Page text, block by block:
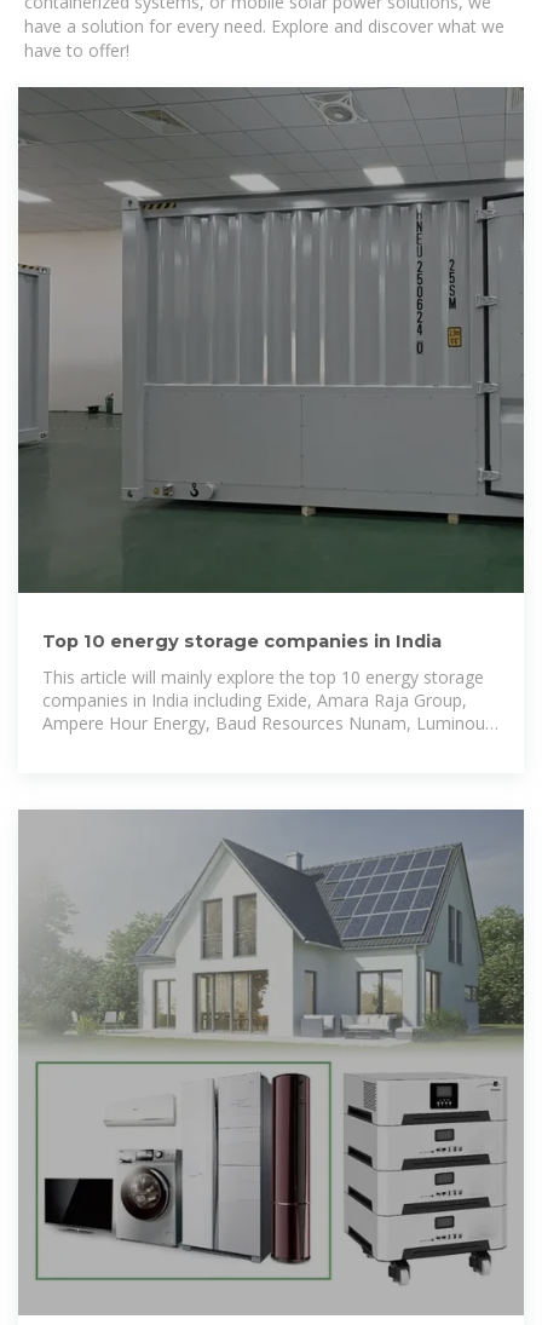
have a solution for every need. Explore and discover what we
have to offer!
Top 10 energy storage companies in India
This article will mainly explore the top 10 energy storage
companies in India including Exide, Amara Raja Group,
Ampere Hour Energy, Baud Resources Nunam, Luminous,